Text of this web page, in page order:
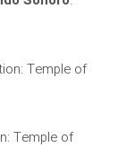
Temple of
Temple of